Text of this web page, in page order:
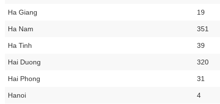
Ha Giang 19
Ha Nam 351
Ha Tinh 39
Hai Duong 320
Hai Phong 31
Hanoi 4